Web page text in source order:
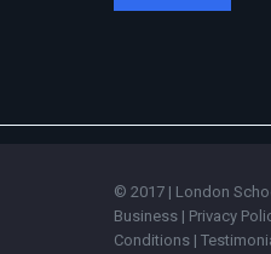
© 2017 | London
Business | Privacy
Conditions |